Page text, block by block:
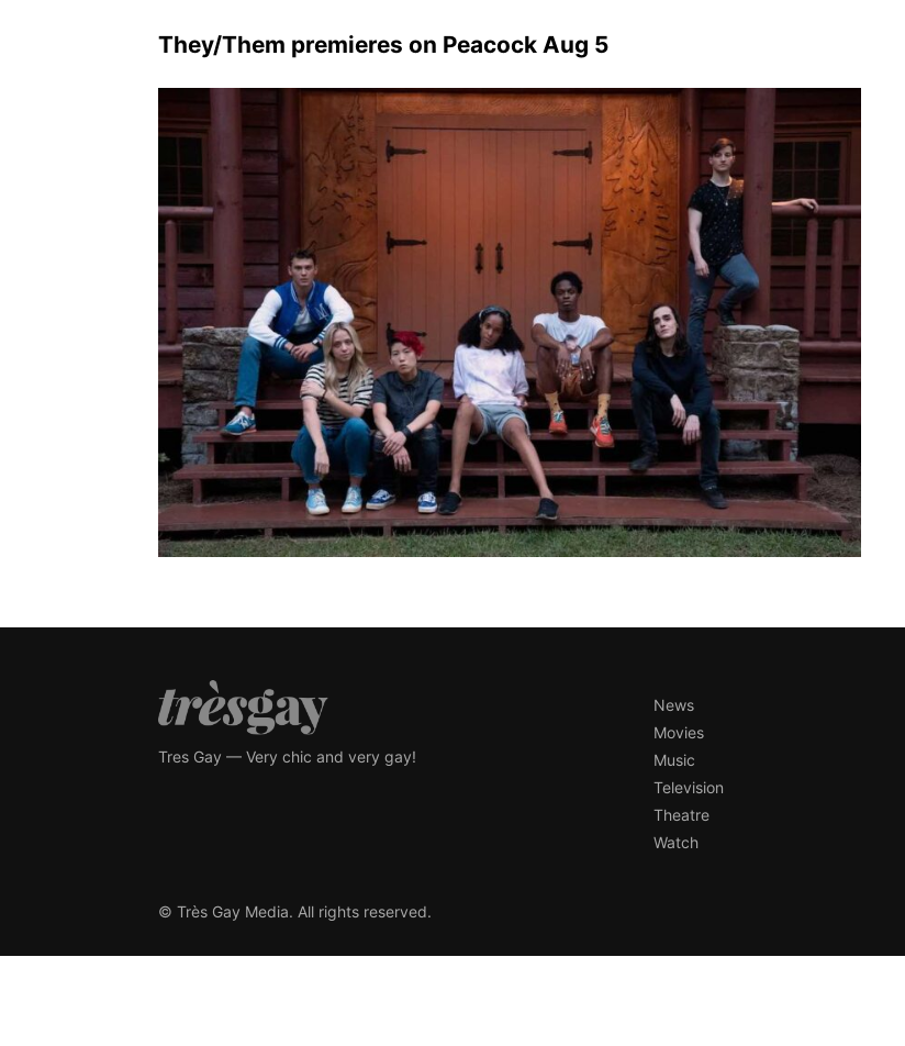
They/Them premieres on Peacock Aug 5
Tres Gay — Very chic and very gay!
News
Movies
Music
Television
Theatre
Watch
© Très Gay Media. All rights reserved.